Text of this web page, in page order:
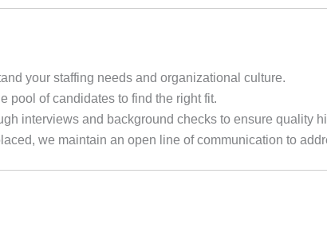
your staffing needs and organizational culture.
pool of candidates to find the right fit.
interviews and background checks to ensure quality
we maintain an open line of communication to